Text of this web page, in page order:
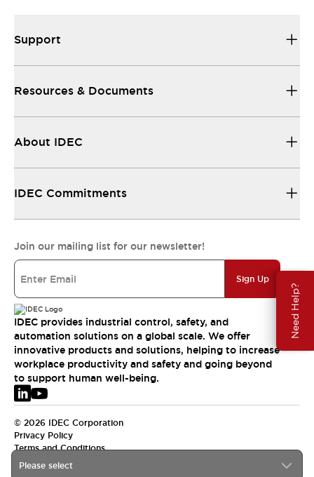
Need Help?
Please select
Support
Resources & Documents
About IDEC
IDEC Commitments
Join our mailing list for our newsletter!
Sign Up
IDEC provides industrial control, safety, and
automation solutions on a global scale. We offer
innovative products and solutions, helping to increase
workplace productivity and safety and going beyond
to support human well-being.
© 2026 IDEC Corporation
Privacy Policy
Terms and Conditions
EMEA